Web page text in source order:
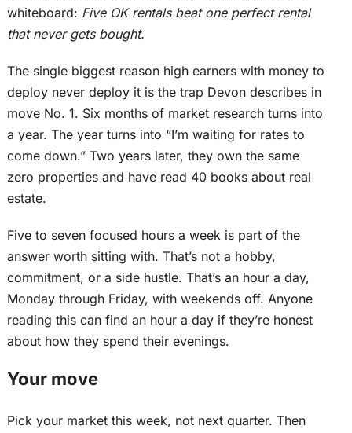
whiteboard: Five OK rentals beat one perfect rental
that never gets bought.
The single biggest reason high earners with money to
deploy never deploy it is the trap Devon describes in
move No. 1. Six months of market research turnsinto
a year. The year turns into “I’m waiting for rates to
come down.” Two years later, they own the same
zero properties and have read 40 books about real
estate.
Five to seven focused hours a week is part of the
answer worth sitting with. That’s not a hobby,
commitment, or a side hustle. That’s an hour a day,
Monday through Friday, with weekends off. Anyone
reading this can find an hour a day if they’re honest
about how they spend their evenings.
Your move
Pick your market this week, not next quarter. Then